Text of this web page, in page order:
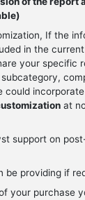
If the
in the
your specific
could
at
support on
be providing if
your purchase